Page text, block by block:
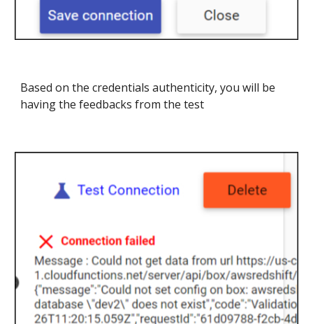
Based on the credentials authenticity, you will be
having the feedbacks from the test